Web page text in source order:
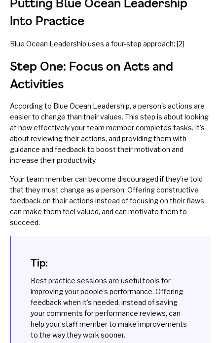
Putting Blue Ocean Leadership
Into Practice
Blue Ocean Leadership uses a four-step approach: [2]
Step One: Focus on Acts and
Activities
According to Blue Ocean Leadership, a person's actions are
easier to change than their values. This step is about looking
at how effectively your team member completes tasks. It's
about reviewing their actions, and providing them with
guidance and feedback to boost their motivation and
increase their productivity.
Your team member can become discouraged if they're told
that they must change as a person. Offering constructive
feedback on their actions instead of focusing on their flaws
can make them feel valued, and can motivate them to
succeed.
Tip:
Best practice sessions are useful tools for
improving your people's performance. Offering
feedback when it's needed, instead of saving
your comments for performance reviews, can
help your staff member to make improvements
to the way they work sooner.